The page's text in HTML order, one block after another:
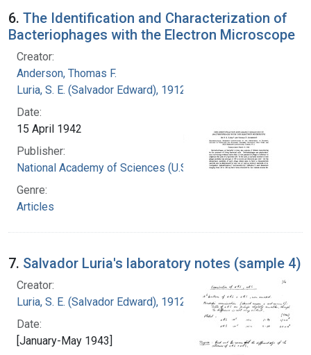
6. The Identification and Characterization of
Bacteriophages with the Electron Microscope
Creator:
Anderson, Thomas F.
Luria, S. E. (Salvador Edward), 1912-1991
Date:
15 April 1942
Publisher:
National Academy of Sciences (U.S.)
Genre:
Articles
7. Salvador Luria's laboratory notes (sample 4)
Creator:
Luria, S. E. (Salvador Edward), 1912-1991
Date:
[January-May 1943]